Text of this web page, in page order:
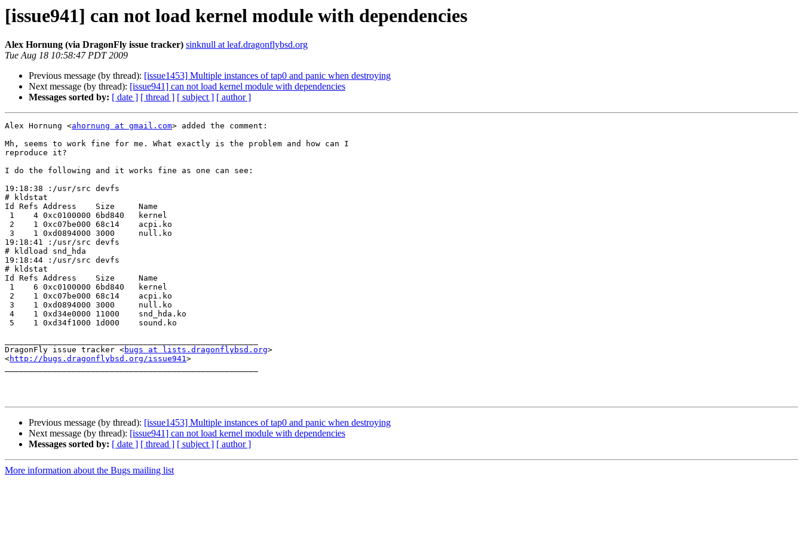
[issue941] can not load kernel module with dependencies
Alex Hornung (via DragonFly issue tracker) sinknull at leaf.dragonflybsd.org
Tue Aug 18 10:58:47 PDT 2009
Previous message (by thread): [issue1453] Multiple instances of tap0 and panic when destroying
Next message (by thread): [issue941] can not load kernel module with dependencies
Messages sorted by: [ date ] [ thread ] [ subject ] [ author ]
Alex Hornung <ahornung at gmail.com> added the comment:
Mh, seems to work fine for me. What exactly is the problem and how can I
reproduce it?
I do the following and it works fine as one can see:
19:18:38 :/usr/src devfs
# kldstat
Id Refs Address    Size     Name
19:18:41 :/usr/src devfs
# kldload snd_hda
19:18:44 :/usr/src devfs
# kldstat
Id Refs Address    Size     Name
DragonFly issue tracker <bugs at lists.dragonflybsd.org>
<http://bugs.dragonflybsd.org/issue941>
Previous message (by thread): [issue1453] Multiple instances of tap0 and panic when destroying
Next message (by thread): [issue941] can not load kernel module with dependencies
Messages sorted by: [ date ] [ thread ] [ subject ] [ author ]
More information about the Bugs mailing list